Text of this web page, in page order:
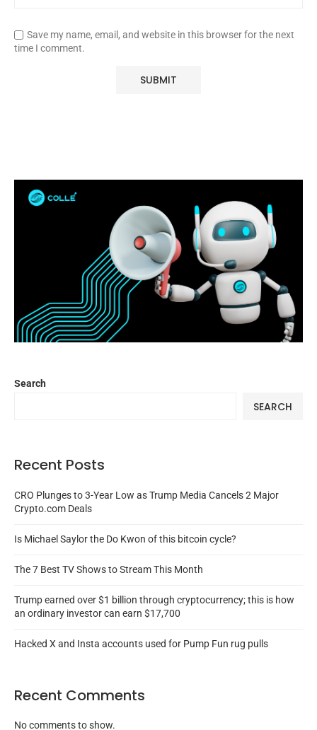
Save my name, email, and website in this browser for the next
time I comment.
Search
SEARCH
Recent Posts
CRO Plunges to 3-Year Low as Trump Media Cancels 2 Major
Crypto.com Deals
Is Michael Saylor the Do Kwon of this bitcoin cycle?
The 7 Best TV Shows to Stream This Month
Trump earned over $1 billion through cryptocurrency; this is how
an ordinary investor can earn $17,700
Hacked X and Insta accounts used for Pump Fun rug pulls
Recent Comments
No comments to show.